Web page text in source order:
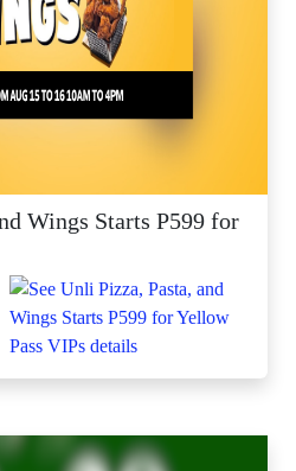
Wings Starts P599 for